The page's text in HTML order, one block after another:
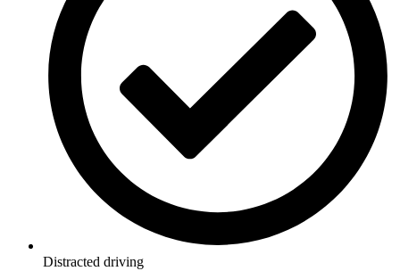
Distracted driving